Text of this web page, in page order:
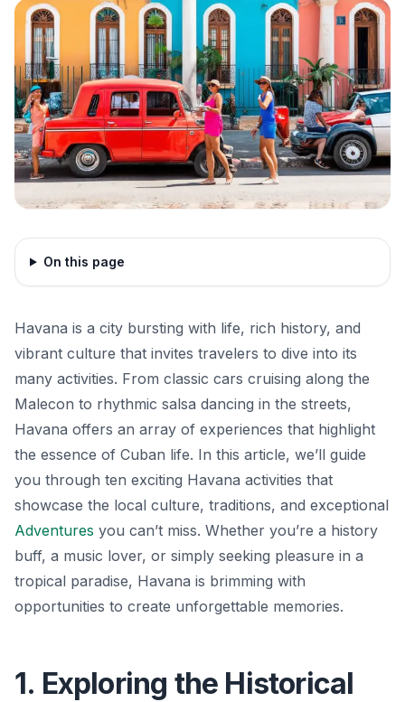
On this page
Havana is a city bursting with life, rich history, and
vibrant culture that invites travelers to dive into its
many activities. From classic cars cruising along the
Malecon to rhythmic salsa dancing in the streets,
Havana offers an array of experiences that highlight
the essence of Cuban life. In this article, we’ll guide
you through ten exciting Havana activities that
showcase the local culture, traditions, and exceptional
Adventures you can’t miss. Whether you’re a history
buff, a music lover, or simply seeking pleasure in a
tropical paradise, Havana is brimming with
opportunities to create unforgettable memories.
1. Exploring the Historical